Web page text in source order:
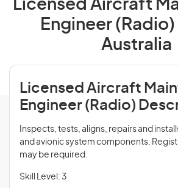
Licensed Aircraft
Engineer (Radio)
Australia
Licensed Aircraft
Engineer (Radio)
Inspects, tests, aligns, repairs and
and avionic system components.
may be required.
Skill Level: 3